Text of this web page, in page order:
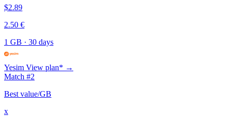
$2.89
2.50 €
1 GB · 30 days
Yesim View plan* →
Match #2
Best value/GB
x